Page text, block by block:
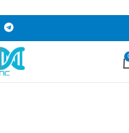
STORE ONLY.